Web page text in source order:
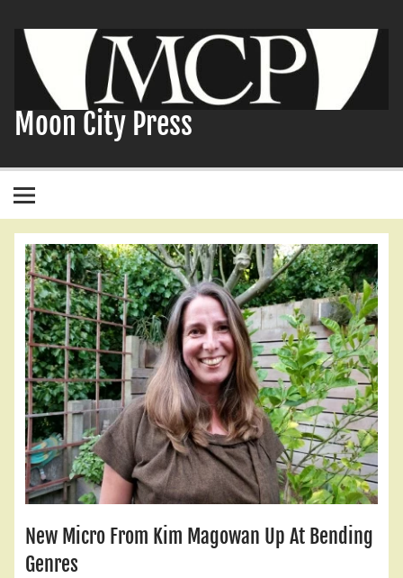
content
Moon City Press
New Micro From Kim Magowan Up At Bending
Genres